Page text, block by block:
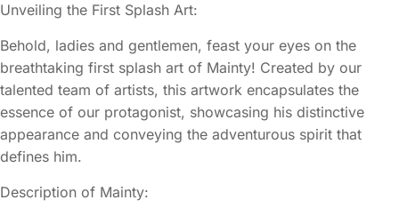
Unveiling the First Splash Art:
Behold, ladies and gentlemen, feast your eyes on the
breathtaking first splash art of Mainty! Created by our
talented team of artists, this artwork encapsulates the
essence of our protagonist, showcasing his distinctive
appearance and conveying the adventurous spirit that
defines him.
Description of Mainty: